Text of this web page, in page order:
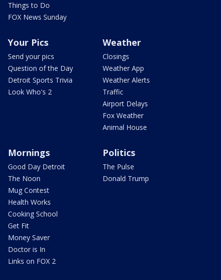
Things to Do
FOX News Sunday
Your Pics
Send your pics
Question of the Day
Detroit Sports Trivia
Look Who's 2
Weather
Closings
Weather App
Weather Alerts
Traffic
Airport Delays
Fox Weather
Animal House
Mornings
Good Day Detroit
The Noon
Mug Contest
Health Works
Cooking School
Get Fit
Money Saver
Doctor is In
Links on FOX 2
Politics
The Pulse
Donald Trump